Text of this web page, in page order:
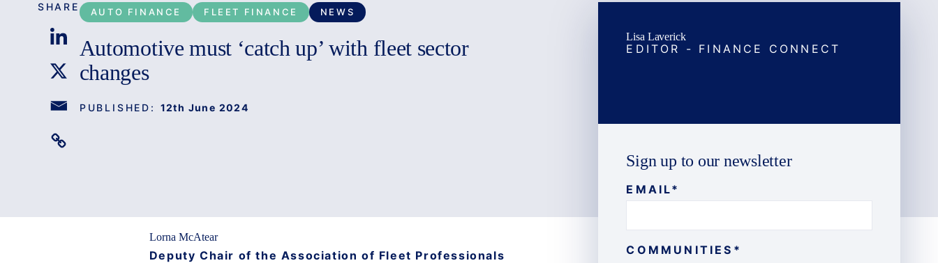
AUTO FINANCE FLEET FINANCE NEWS
Automotive must ‘catch up’ with fleet sector
changes
PUBLISHED: 12th June 2024
SHARE
Lorna McAtear
Deputy Chair of the Association of Fleet Professionals
Lisa Laverick
EDITOR - FINANCE CONNECT
Sign up to our newsletter
EMAIL*
COMMUNITIES *